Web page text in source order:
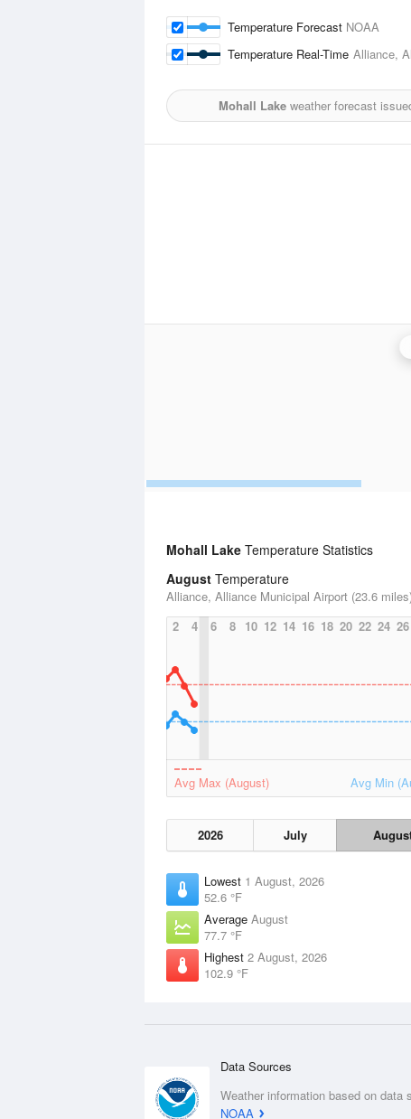
Temperature Forecast NOAA
Temperature Real-Time Alliance,
Mohall Lake weather forecast
Mohall Lake Temperature Statistics
August Temperature
Alliance, Alliance Municipal Airport (23.6
2
4 6 8 10 12 14 16 18 20 22 24 26
Avg Max (August) Avg Min
2026 July
Lowest 1 August, 2026
52.6 °F
Average August
77.7 °F
Highest 2 August, 2026
102.9 °F
Data Sources
Weather information based on data
NOAA